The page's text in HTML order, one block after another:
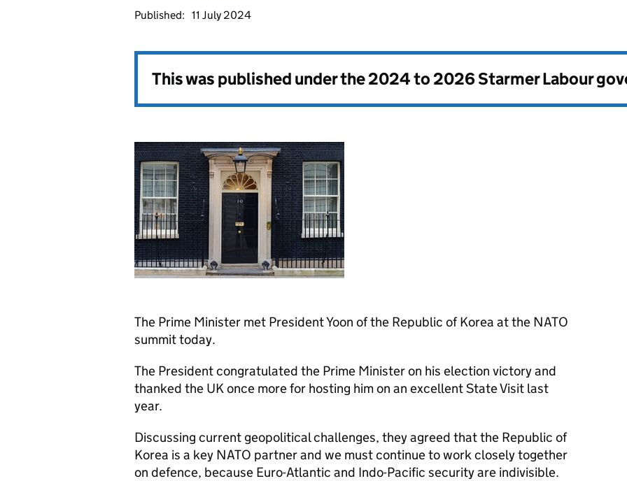
Published: 11 July 2024
This was published under the2024 to 2026 Starmer Labour
The Prime Minister met President Yoon of the Republic of Korea at the NATO
summit today.
The President congratulated the Prime Minister on his election victory and
thanked the UK once more for hosting him on an excellent State Visit last
year.
Discussing current geopolitical challenges, they agreed that the Republic of
Korea is a key NATO partner and we must continue to work closely together
on defence, because Euro-Atlantic and Indo-Pacific security are indivisible.